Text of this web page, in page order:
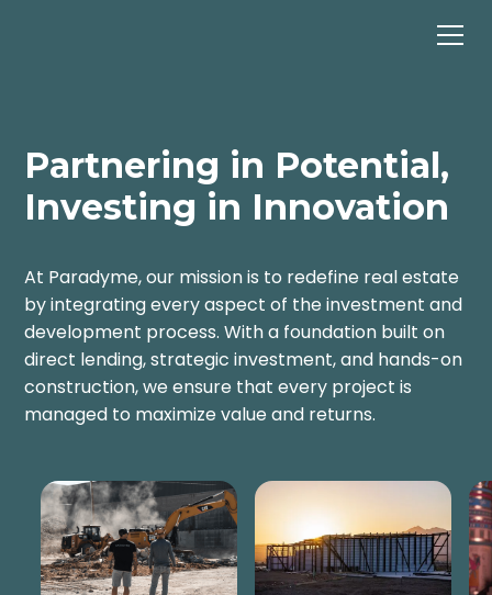
Partnering in Potential,
Investing in Innovation
At Paradyme, our mission is to redefine real estate
by integrating every aspect of the investment and
development process. With a foundation built on
direct lending, strategic investment, and hands-on
construction, we ensure that every project is
managed to maximize value and returns.